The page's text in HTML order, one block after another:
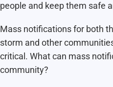
people and keep them safe
Mass notifications for both
storm and other
critical. What can mass
community?